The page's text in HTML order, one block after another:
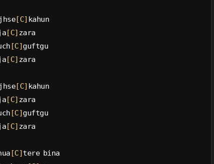
[C] kahun
[C] zara
[C]guftgu
[C] zara
[C] kahun
[C] zara
[C]guftgu
[C] zara
[C]tere bina